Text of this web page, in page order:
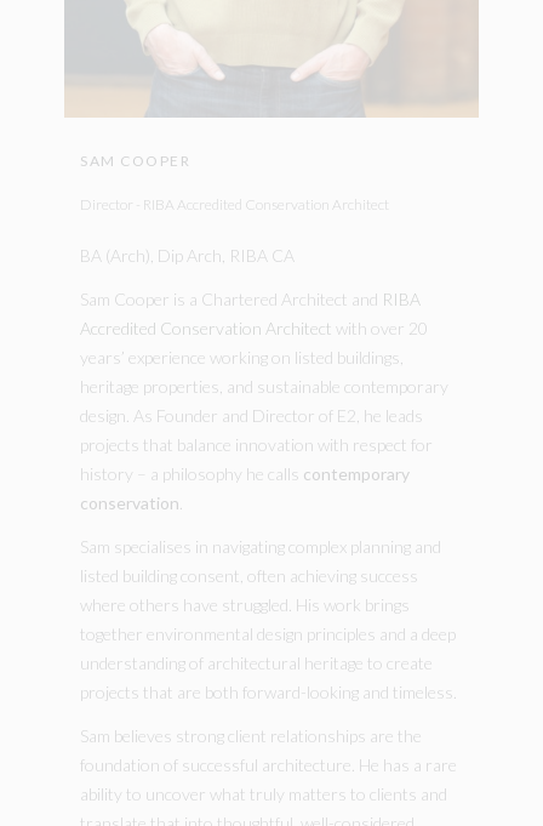
SAM COOPER
Director - RIBA Accredited Conservation Architect
BA (Arch), Dip Arch, RIBA CA
Sam Cooper is a Chartered Architect and RIBA
Accredited Conservation Architect with over 20
years’ experience working on listed buildings,
heritage properties, and sustainable contemporary
design. As Founder and Director of E2, he leads
projects that balance innovation with respect for
history – a philosophy he calls contemporary
conservation
Sam specialises in navigating complex planning and
listed building consent, often achieving success
where others have struggled. His work brings
together environmental design principles and a deep
understanding of architectural heritage to create
projects that are both forward-looking and timeless.
Sam believes strong client relationships are the
foundation of successful architecture. He has a rare
ability to uncover what truly matters to clients and